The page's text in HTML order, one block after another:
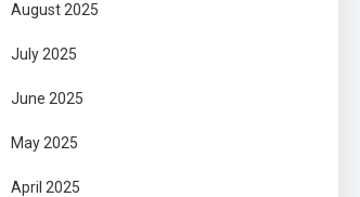
August 2025
July 2025
June 2025
May 2025
April 2025